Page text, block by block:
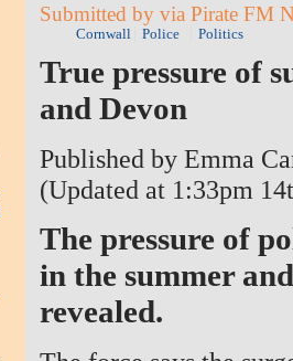
Submitted by via Pirate FM
Cornwall Police Politics
True pressure of
and Devon
Published by Emma
(Updated at 1:33pm
The pressure of
in the summer
revealed.